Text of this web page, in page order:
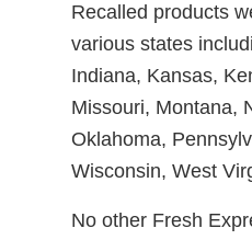
Recalled products
various states
Indiana, Kansas,
Missouri, Montana,
Oklahoma,
Wisconsin, West
No other Fresh